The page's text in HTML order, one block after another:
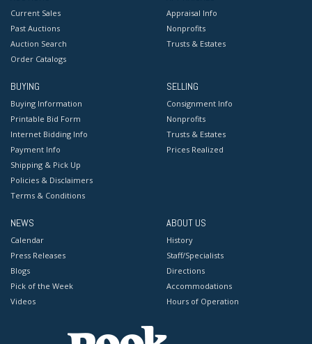
Current Sales
Past Auctions
Auction Search
Order Catalogs
Appraisal Info
Nonprofits
Trusts & Estates
BUYING
Buying Information
Printable Bid Form
Internet Bidding Info
Payment Info
Shipping & Pick Up
Policies & Disclaimers
Terms & Conditions
SELLING
Consignment Info
Nonprofits
Trusts & Estates
Prices Realized
NEWS
Calendar
Press Releases
Blogs
Pick of the Week
Videos
ABOUT US
History
Staff/Specialists
Directions
Accommodations
Hours of Operation